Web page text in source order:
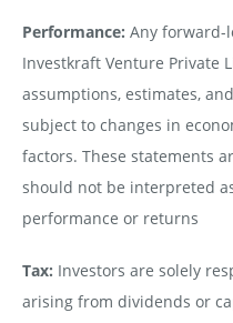
Performance: Any forward-
Investkraft Venture Private
assumptions, estimates,
subject to changes in
factors. These statements
should not be interpreted
performance or returns
Tax: Investors are solely
arising from dividends or